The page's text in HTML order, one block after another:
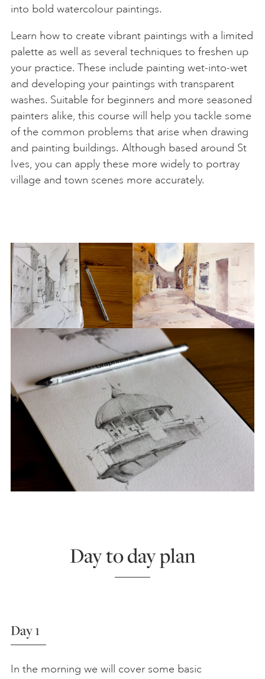
into bold watercolour paintings.
Learn how to create vibrant paintings with a limited
palette as well as several techniques to freshen up
your practice. These include painting wet-into-wet
and developing your paintings with transparent
washes. Suitable for beginners and more seasoned
painters alike, this course will help you tackle some
of the common problems that arise when drawing
and painting buildings. Although based around St
Ives, you can apply these more widely to portray
village and town scenes more accurately.
Day to day plan
Day 1
In the morning we will cover some basic